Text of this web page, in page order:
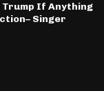
Trump If Anything
Singer